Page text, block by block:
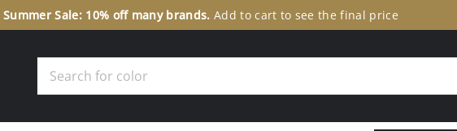
Summer Sale: 10% off many brands. Add to cart to see the final price